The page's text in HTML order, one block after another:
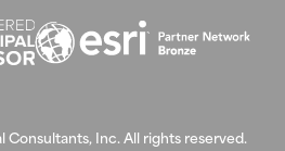
Consultants, Inc. All rights reserved.